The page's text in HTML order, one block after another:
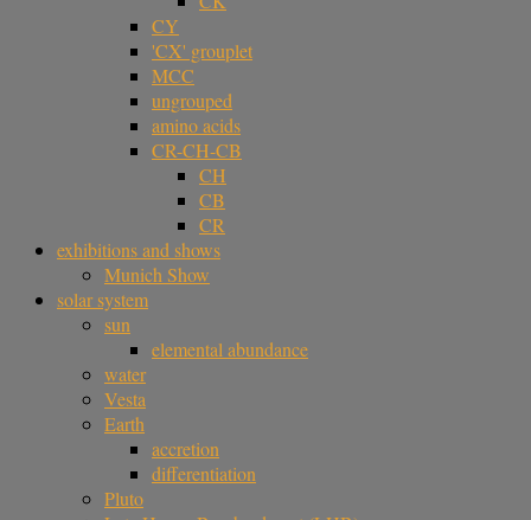
CY
'CX' grouplet
MCC
ungrouped
amino acids
CR-CH-CB
CH
CB
CR
exhibitions and shows
Munich Show
solar system
sun
elemental abundance
water
Vesta
Earth
accretion
differentiation
Pluto